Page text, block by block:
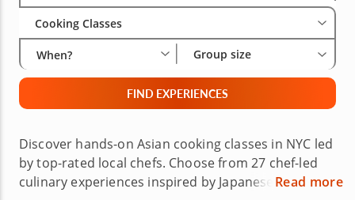
Cooking Classes
When? Group size
FIND EXPERIENCES
Discover hands-on Asian cooking classes in NYC led
by top-rated local chefs. Choose from 27 chef-led
culinary experiences inspired by Japanese, Korean,
Read more